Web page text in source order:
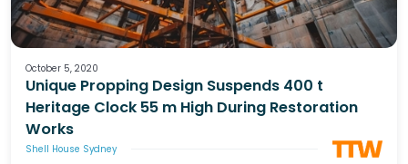
October 5, 2020
Unique Propping Design Suspends 400 t
Heritage Clock 55 m High During Restoration
Works
Shell House Sydney